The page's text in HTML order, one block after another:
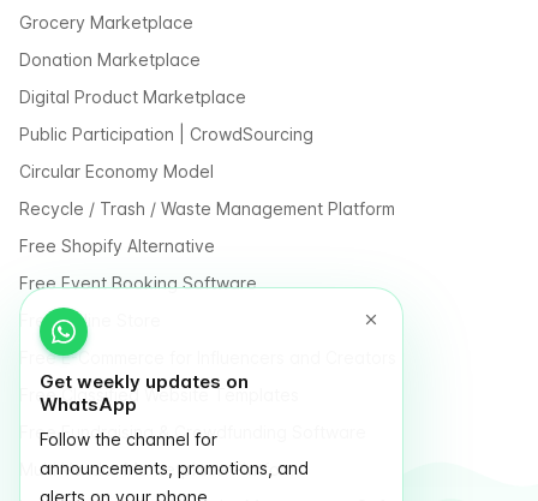
Get weekly updates on
WhatsApp
Follow the channel for
announcements, promotions, and
alerts on your phone.
Grocery Marketplace
Donation Marketplace
Digital Product Marketplace
Public Participation | CrowdSourcing
Circular Economy Model
Recycle / Trash / Waste Management Platform
Free Shopify Alternative
Free Event Booking Software
Free Online Store
Free E-Commerce for Influencers and Creators
Free Classified Website Templates
Free Fundraising & Crowdfunding Software
Multi Vendor Marketplace Platform